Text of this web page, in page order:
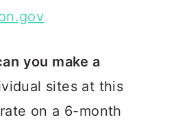
you make a
sites at this
on a 6-month